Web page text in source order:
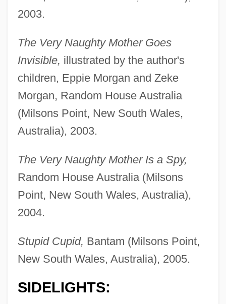
2003.
The Very Naughty Mother Goes
Invisible, illustrated by the author's
children, Eppie Morgan and Zeke
Morgan, Random House Australia
(Milsons Point, New South Wales,
Australia), 2003.
The Very Naughty Mother Is a Spy,
Random House Australia (Milsons
Point, New South Wales, Australia),
2004.
Stupid Cupid, Bantam (Milsons Point,
New South Wales, Australia), 2005.
SIDELIGHTS: